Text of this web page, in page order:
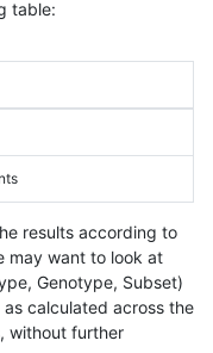
table:
results according to
may want to look at
Genotype, Subset)
calculated across the
without further